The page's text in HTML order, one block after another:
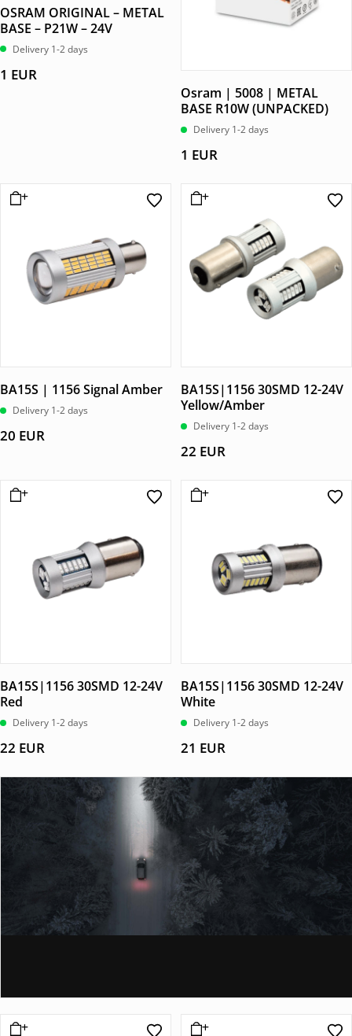
OSRAM ORIGINAL – METAL
BASE – P21W – 24V
Delivery 1-2 days
1 EUR
Osram | 5008 | METAL
BASE R10W (UNPACKED)
Delivery 1-2 days
1 EUR
BA15S | 1156 Signal Amber
Delivery 1-2 days
20 EUR
BA15S|1156 30SMD 12-24V
Yellow/Amber
Delivery 1-2 days
22 EUR
BA15S|1156 30SMD 12-24V
Red
Delivery 1-2 days
22 EUR
BA15S|1156 30SMD 12-24V
White
Delivery 1-2 days
21 EUR